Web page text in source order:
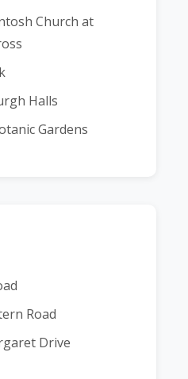
Church at
Halls
Gardens
Road
Drive